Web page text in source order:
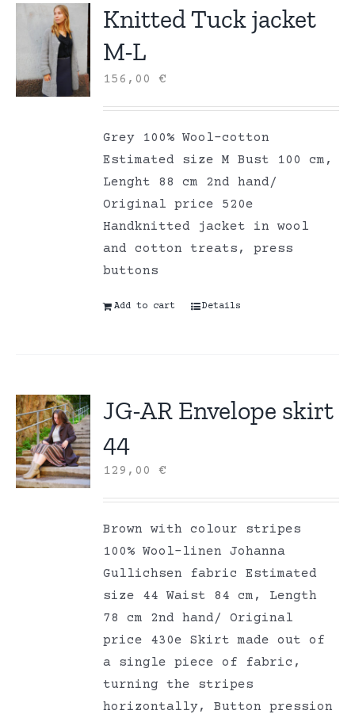
Knitted Tuck jacket
M-L
156,00€
Grey 100% Wool-cotton
Estimated size M Bust 100 cm,
Lenght 88 cm 2nd hand/
Original price 520e
Handknitted jacket in wool
and cotton treats, press
buttons
Add to cart Details
JG-AR Envelope skirt
44
129,00€
Brown with colour stripes
100% Wool-linen Johanna
Gullichsen fabric Estimated
size 44 Waist 84 cm, Length
78 cm 2nd hand/ Original
price 430e Skirt made out of
a single piece of fabric,
turning the stripes
horizontally, Button pression